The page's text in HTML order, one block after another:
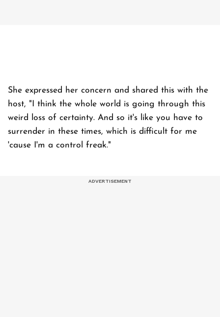
She expressed her concern and shared this with the
host, "I think the whole world is going through this
weird loss of certainty. And so it's like you have to
surrender in these times, which is difficult for me
'cause I'm a control freak."